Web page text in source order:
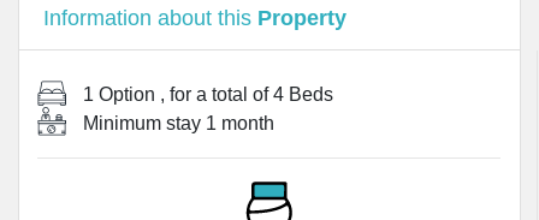
Information about this Property
1 Option , for a total of4 Beds
Minimum stay 1 month